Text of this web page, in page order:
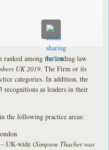
ranked among the leading law
UK 2019. The Firm or its
categories. In addition, the
recognitions as leaders in their
the following practice areas:
UK-wide (Simpson Thacher was